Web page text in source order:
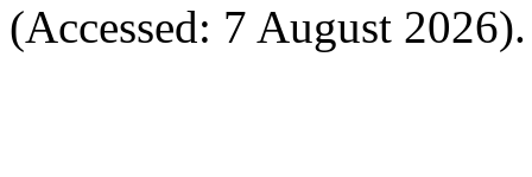
(Accessed: 7 August 2026).